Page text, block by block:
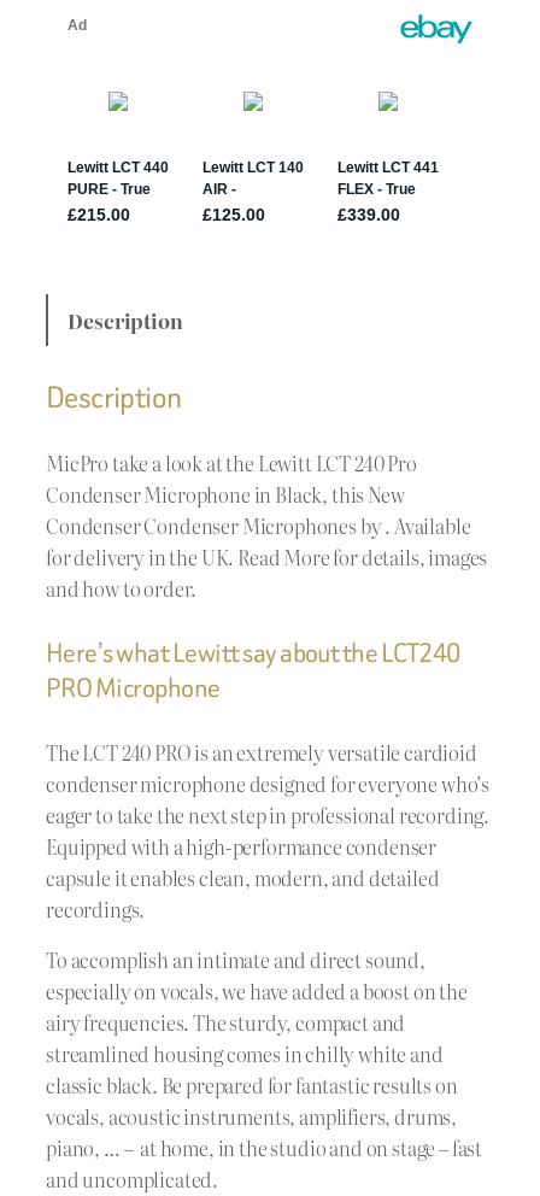
Description
Description
MicPro take a look at the Lewitt LCT 240 Pro
Condenser Microphone in Black, this New
Condenser Condenser Microphones by . Available
for delivery in the UK. Read More for details, images
and how to order.
Here’s what Lewitt say about the LCT240
PRO Microphone
The LCT 240 PRO is an extremely versatile cardioid
condenser microphone designed for everyone who’s
eager to take the next step in professional recording.
Equipped with a high-performance condenser
capsule it enables clean, modern, and detailed
recordings.
To accomplish an intimate and direct sound,
especially on vocals, we have added a boost on the
airy frequencies. The sturdy, compact and
streamlined housing comes in chilly white and
classic black. Be prepared for fantastic results on
vocals, acoustic instruments, amplifiers, drums,
piano, … – at home, in the studio and on stage – fast
and uncomplicated.